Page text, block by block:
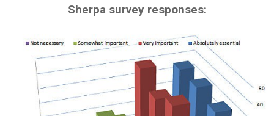
Sherpa survey responses: